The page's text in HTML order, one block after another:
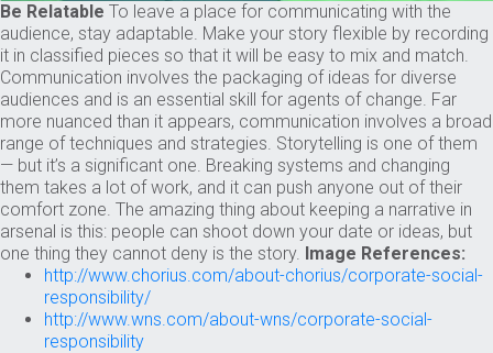
Be Relatable To leave a place for communicating with the
audience, stay adaptable. Make your story flexible by recording
it in classified pieces so that it will be easy to mix and match.
Communication involves the packaging of ideas for diverse
audiences and is an essential skill for agents of change. Far
more nuanced than it appears, communication involves a broad
range of techniques and strategies. Storytelling is one of them
— but it’s a significant one. Breaking systems and changing
them takes a lot of work, and it can push anyone out of their
comfort zone. The amazing thing about keeping a narrative in
arsenal is this: people can shoot down your date or ideas, but
one thing they cannot deny is the story. Image References:
http://www.chorius.com/about-chorius/corporate-social-
responsibility/
http://www.wns.com/about-wns/corporate-social-
responsibility